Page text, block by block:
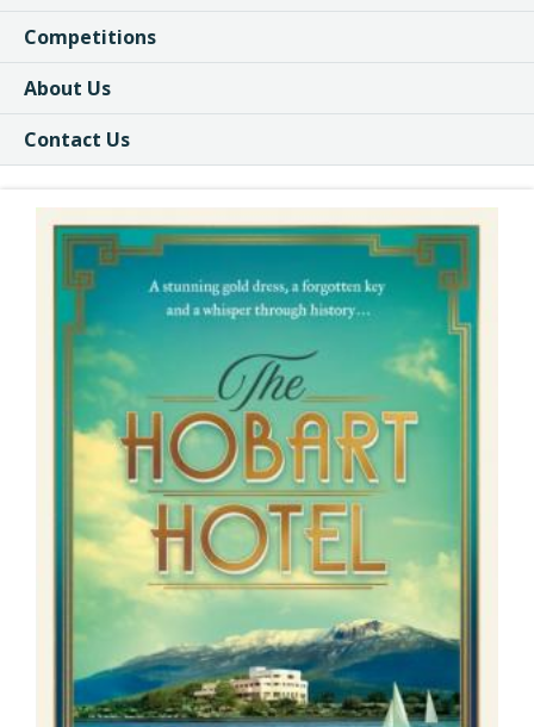
Competitions
About Us
Contact Us